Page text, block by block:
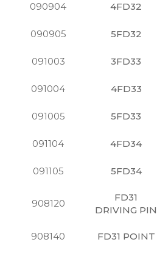
090904 4FD32
090905 5FD32
091003 3FD33
091004 4FD33
091005 5FD33
091104 4FD34
091105 5FD34
908120
FD31
DRIVING PIN
908140 FD31 POINT